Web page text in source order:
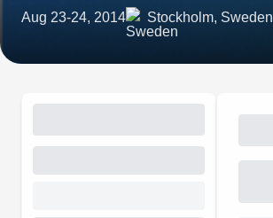
Aug 23-24, 2014 Stockholm, Sweden